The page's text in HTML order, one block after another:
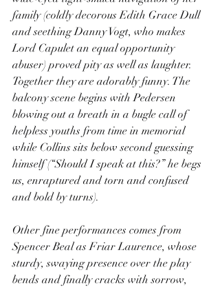
family (coldly decorous Edith Grace Dull
and seething Danny Vogt, who makes
Lord Capulet an equal opportunity
abuser) proved pity as well as laughter.
Together they are adorably funny. The
balcony scene begins with Pedersen
blowing out a breath in a bugle call of
helpless youths from time in memorial
while Collins sits below second guessing
himself (“Should I speak at this?” he begs
us, enraptured and torn and confused
and bold by turns).
Other fine performances comes from
Spencer Beal as Friar Laurence, whose
sturdy, swaying presence over the play
bends and finally cracks with sorrow,